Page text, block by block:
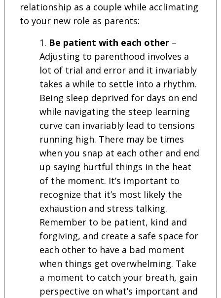
relationship as a couple while acclimating
to your new role as parents:
Be patient with each other–
Adjusting to parenthood involves a
lot of trial and error and it invariably
takes a while to settle into a rhythm.
Being sleep deprived for days on end
while navigating the steep learning
curve can invariably lead to tensions
running high. There may be times
when you snap at each other and end
up saying hurtful things in the heat
of the moment. It’s important to
recognize that it’s most likely the
exhaustion and stress talking.
Remember to be patient, kind and
forgiving, and create a safe space for
each other to have a bad moment
when things get overwhelming. Take
a moment to catch your breath, gain
perspective on what’s important and